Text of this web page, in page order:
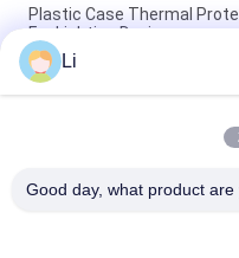
Plastic Case Thermal
For Lighting Devices
High Sensitive Thermal
Thermal Fuse Protectors
Miniature Thermal Cut
Li
Good day, what product